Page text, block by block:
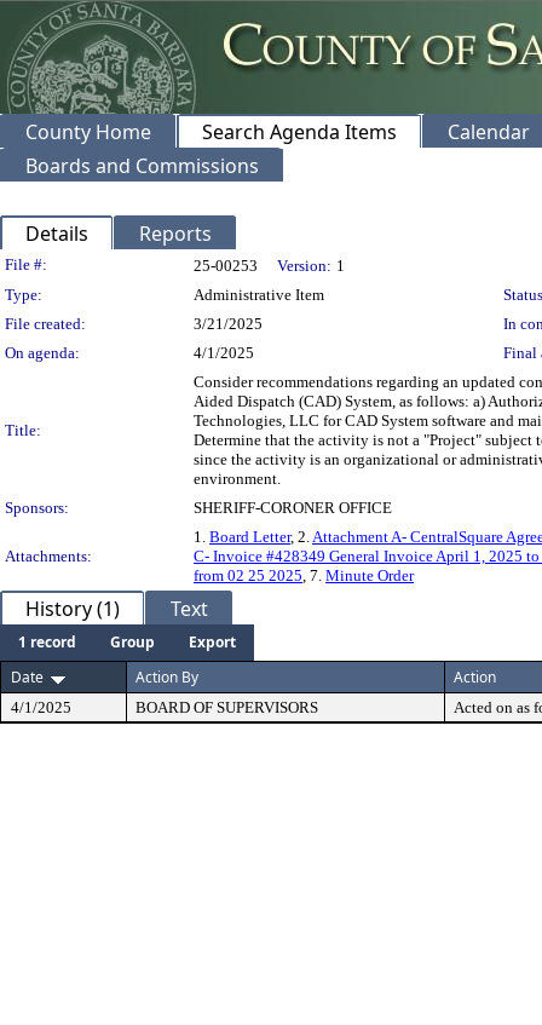
County Home Search Agenda Items
Calendar
Boards and Commissions
Details Reports
Legislation Details
File #: 25-00253 Version: 1
Type:
Administrative Item
File created:
3/21/2025
In
On agenda:
4/1/2025 Final
Title:
Consider recommendations regarding an updated
Aided Dispatch (CAD) System, as follows: a)
Technologies, LLC for CAD System software and
Determine that the activity is not a "Project"
since the activity is an organizational or
environment.
Sponsors:
SHERIFF-CORONER OFFICE
Attachments:
1. Board Letter, 2.Attachment A- CentralSquare
C- Invoice #428349 General Invoice April 1, 2025
from 02 25 2025, 7. Minute Order
History (1) Text
1 record Group
Export
Date
Action By Action
4/1/2025 BOARD OF SUPERVISORS Acted on as